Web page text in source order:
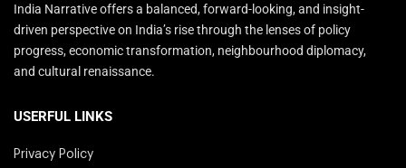
India Narrative offers a balanced, forward-looking, and insight-
driven perspective on India’s rise through the lenses of policy
progress, economic transformation, neighbourhood diplomacy,
and cultural renaissance.
USERFUL LINKS
Privacy Policy